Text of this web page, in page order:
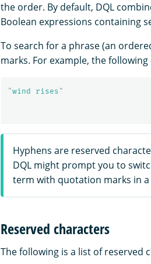
the order. By default, DQL
Boolean expressions containing
To search for a phrase (an
marks. For example, the
"wind rises "
Hyphens are reserved
DQL might prompt you to
term with quotation marks in
Reserved characters
The following is a list of reserved